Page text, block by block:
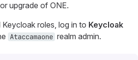
upgrade of ONE.
roles, log in to Keycloak
Ataccamaone realm admin.